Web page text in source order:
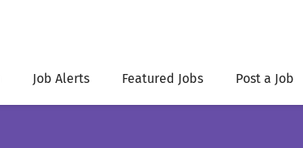
Job Alerts Featured Jobs Post a Job